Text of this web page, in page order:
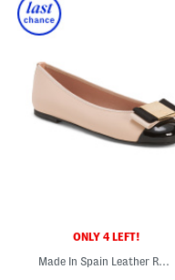
ONLY 4 LEFT!
Made In Spain Leather Rosario Ballet Flats